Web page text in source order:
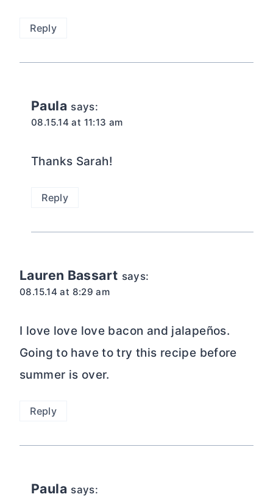
Reply
Paula says:
08.15.14 at 11:13 am
Thanks Sarah!
Reply
Lauren Bassart says:
08.15.14 at 8:29 am
I love love love bacon and jalapeños.
Going to have to try this recipe before
summer is over.
Reply
Paula says: